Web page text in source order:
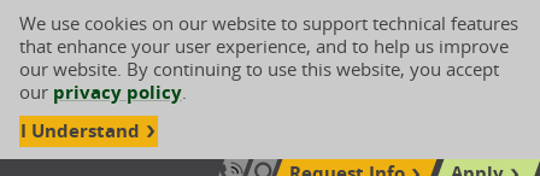
We use cookies on our website to support technical features
that enhance your user experience, and to help us improve
our website. By continuing to use this website, you accept
our privacy policy.
I Understand